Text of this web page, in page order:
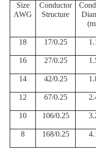
Size
AWG
Conductor
Structure
18 17/0.25
16 27/0.25
14 42/0.25
12 67/0.25
10 106/0.25
8 168/0.25